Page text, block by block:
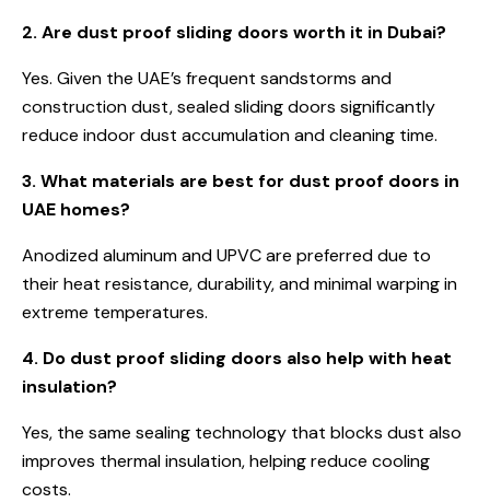
2. Are dust proof sliding doors worth it in Dubai?
Yes. Given the UAE’s frequent sandstorms and
construction dust, sealed sliding doors significantly
reduce indoor dust accumulation and cleaning time.
3. What materials are best for dust proof doors in
UAE homes?
Anodized aluminum and UPVC are preferred due to
their heat resistance, durability, and minimal warping in
extreme temperatures.
4. Do dust proof sliding doors also help with heat
insulation?
Yes, the same sealing technology that blocks dust also
improves thermal insulation, helping reduce cooling
costs.